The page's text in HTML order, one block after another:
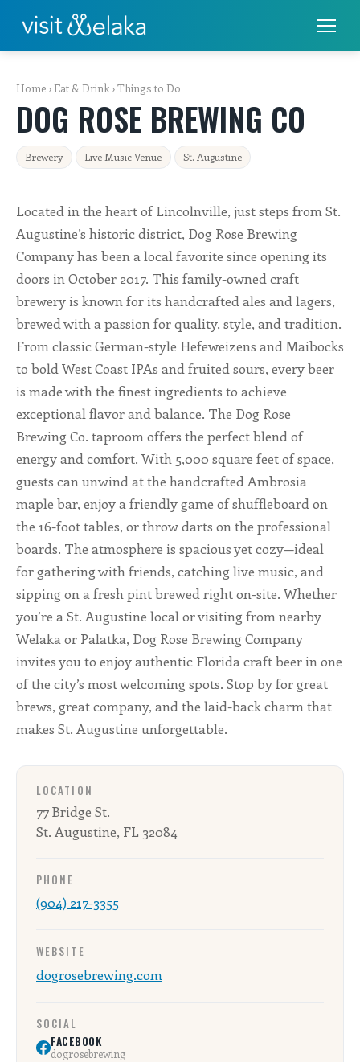
THINGS TO DO
ALL THINGS TO DO
GOLF
RENTALS
EAT & DRINK
SHOPS & SERVICES
ALL SHOPS & SERVICES
LOCAL NONPROFITS
CITIES
TRAVELERS GUIDE
ABOUT
CONTACT
Home ›Eat & Drink›Things to Do
DOG ROSE BREWING CO
Brewery Live Music Venue St. Augustine
Located in the heart of Lincolnville, just steps from St.
Augustine’s historic district, Dog Rose Brewing
Company has been a local favorite since opening its
doors in October 2017. This family-owned craft
brewery is known for its handcrafted ales and lagers,
brewed with a passion for quality, style, and tradition.
From classic German-style Hefeweizens and Maibocks
to bold West Coast IPAs and fruited sours, every beer
is made with the finest ingredients to achieve
exceptional flavor and balance. The Dog Rose
Brewing Co. taproom offers the perfect blend of
energy and comfort. With 5,000 square feet of space,
guests can unwind at the handcrafted Ambrosia
maple bar, enjoy a friendly game of shuffleboard on
the 16-foot tables, or throw darts on the professional
boards. The atmosphere is spacious yet cozy—ideal
for gathering with friends, catching live music, and
sipping on a fresh pint brewed right on-site. Whether
you’re a St. Augustine local or visiting from nearby
Welaka or Palatka, Dog Rose Brewing Company
invites you to enjoy authentic Florida craft beer in one
of the city’s most welcoming spots. Stop by for great
brews, great company, and the laid-back charm that
makes St. Augustine unforgettable.
LOCATION
77 Bridge St.
St. Augustine, FL 32084
PHONE
(904) 217-3355
WEBSITE
dogrosebrewing.com
SOCIAL
FACEBOOK
dogrosebrewing